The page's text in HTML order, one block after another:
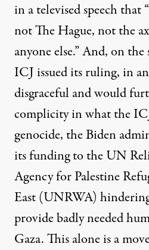
in atelevised speechthat
not The Hague, not the
anyone else.” And, on
ICJ issued its ruling, in
disgraceful and would
complicity in what the
genocide, the Biden
its funding to the UN
Agency for Palestine
East (UNRWA)
provide badly needed
Gaza. This alone is a